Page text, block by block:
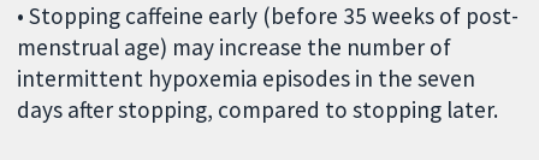
• Stopping caffeine early (before 35 weeks of post-
menstrual age) may increase the number of
intermittent hypoxemia episodes in the seven
days after stopping, compared to stopping later.